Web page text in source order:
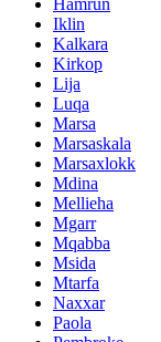
Iklin
Kalkara
Kirkop
Lija
Luqa
Marsa
Marsaskala
Marsaxlokk
Mdina
Mellieha
Mgarr
Mqabba
Msida
Mtarfa
Naxxar
Paola